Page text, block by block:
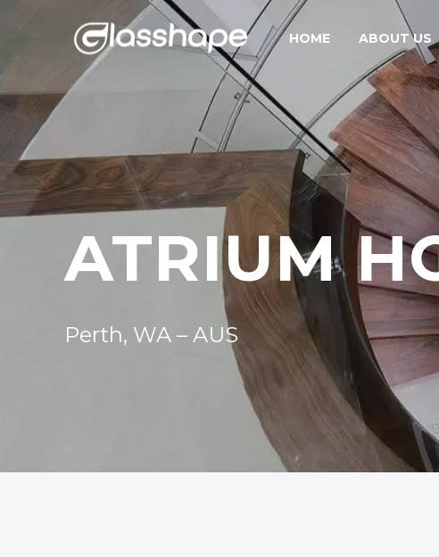
HOME ABOUT US
ATRIUM
Perth, WA – AUS